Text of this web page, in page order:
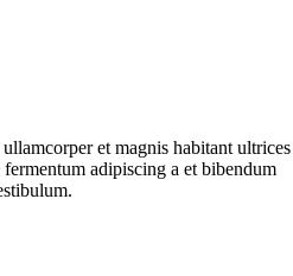
et magnis habitant ultrices
adipiscing a et bibendum